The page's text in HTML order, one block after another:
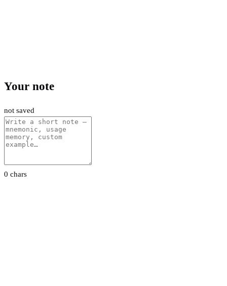
Your note
not saved
0 chars